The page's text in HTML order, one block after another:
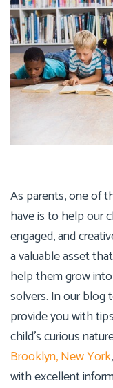
As parents, one of
have is to help our
engaged, and
a valuable asset
help them grow
solvers. In our blog
provide you with
child’s curious
Brooklyn, New York
with excellent